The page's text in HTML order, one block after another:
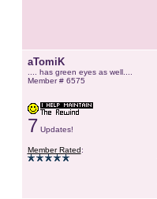
aTomiK
.... has green eyes as well....
Member # 6575
7 Updates!
Member Rated: